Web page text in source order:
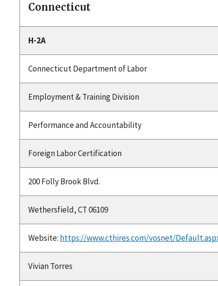
Connecticut
H-2A
Connecticut Department of Labor
Employment & Training Division
Performance and Accountability
Foreign Labor Certification
200 Folly Brook Blvd.
Wethersfield, CT 06109
Website: https://www.cthires.com/vosnet/
Vivian Torres